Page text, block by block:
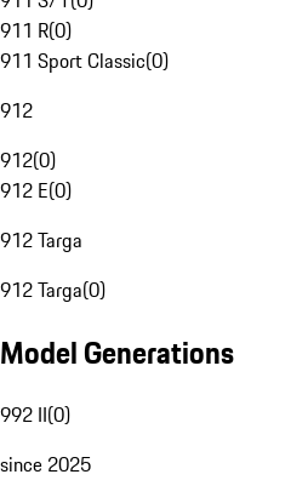
911 R(0)
911 Sport Classic(0)
912
912(0)
912 E(0)
912 Targa
912 Targa(0)
Model Generations
992 II(0)
since 2025